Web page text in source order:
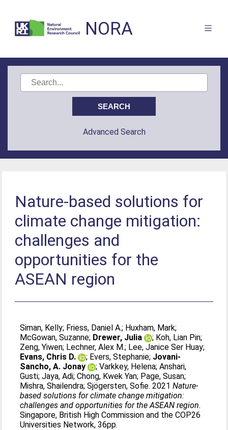
NORA
Advanced Search
Nature-based solutions for
climate change mitigation:
challenges and
opportunities for the
ASEAN region
Siman, Kelly; Friess, Daniel A.; Huxham, Mark;
McGowan, Suzanne; Drewer, Julia ; Koh, Lian Pin;
Zeng, Yiwen; Lechner, Alex M.; Lee, Janice Ser Huay;
Evans, Chris D.
; Evers, Stephanie; Jovani-
Sancho, A. Jonay
;Varkkey, Helena;Anshari,
Gusti;Jaya, Adi;Chong, Kwek Yan; Page, Susan;
Mishra, Shailendra;Sjögersten, Sofie. 2021Nature-
based solutions for climate change mitigation:
challenges and opportunities for the ASEAN region.
Singapore, British High Commission and the COP26
Universities Network, 36pp.